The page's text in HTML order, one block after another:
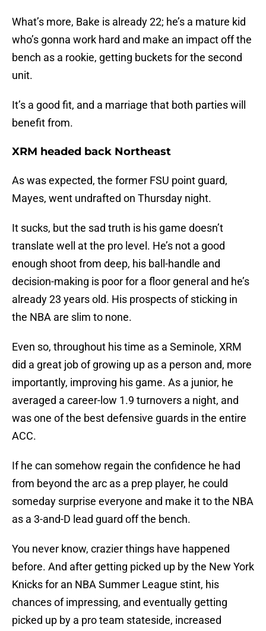
What’s more, Bake is already 22; he’s a mature kid
who’s gonna work hard and make an impact off the
bench as a rookie, getting buckets for the second
unit.
It’s a good fit, and a marriage that both parties will
benefit from.
XRM headed back Northeast
As was expected, the former FSU point guard,
Mayes, went undrafted on Thursday night.
It sucks, but the sad truth is his game doesn’t
translate well at the pro level. He’s not a good
enough shoot from deep, his ball-handle and
decision-making is poor for a floor general and he’s
already 23 years old. His prospects of sticking in
the NBA are slim to none.
Even so, throughout his time as a Seminole, XRM
did a great job of growing up as a person and, more
importantly, improving his game. As a junior, he
averaged a career-low 1.9 turnovers a night, and
was one of the best defensive guards in the entire
ACC.
If he can somehow regain the confidence he had
from beyond the arc as a prep player, he could
someday surprise everyone and make it to the NBA
as a 3-and-D lead guard off the bench.
You never know, crazier things have happened
before. And after getting picked up by the New York
Knicks for an NBA Summer League stint, his
chances of impressing, and eventually getting
picked up by a pro team stateside, increased